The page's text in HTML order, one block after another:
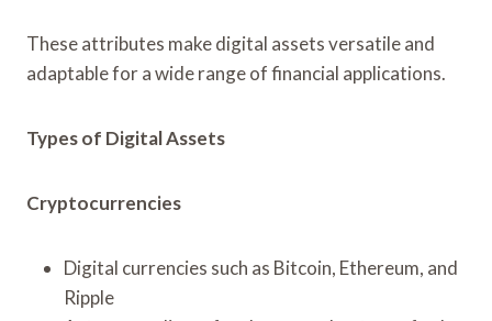
These attributes make digital assets versatile and
adaptable for a wide range of financial applications.
Types of Digital Assets
Cryptocurrencies
Digital currencies such as Bitcoin, Ethereum, and
Ripple